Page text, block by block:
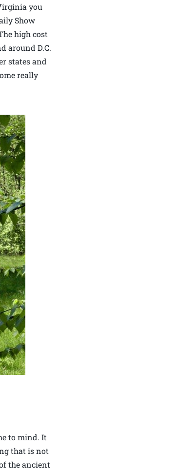
you
Show
high cost
around D.C.
states and
really
to mind. It
that is not
the ancient